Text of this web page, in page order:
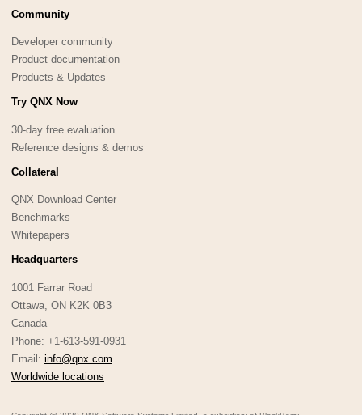
Community
Developer community
Product documentation
Products & Updates
Try QNX Now
30-day free evaluation
Reference designs & demos
Collateral
QNX Download Center
Benchmarks
Whitepapers
Headquarters
1001 Farrar Road
Ottawa, ON K2K 0B3
Canada
Phone: +1-613-591-0931
Email: info@qnx.com
Worldwide locations